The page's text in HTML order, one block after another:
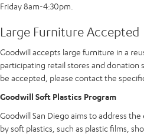
Friday 8am-4:30pm.
Large Furniture Accepted
Goodwill accepts large furniture in a
participating retail stores and donation
be accepted, please contact the
Goodwill Soft Plastics Program
Goodwill San Diego aims to address
by soft plastics, such as plastic films,